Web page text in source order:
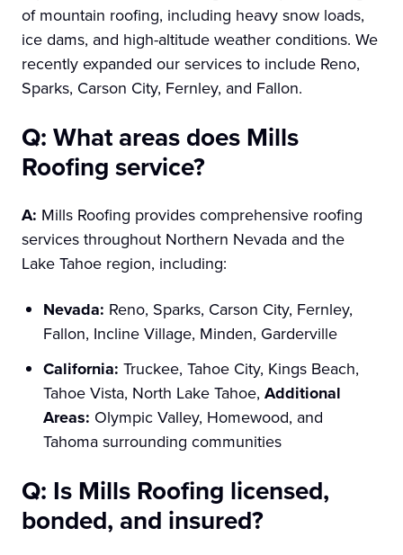
of mountain roofing, including heavy snow loads,
ice dams, and high-altitude weather conditions. We
recently expanded our services to include Reno,
Sparks, Carson City, Fernley, and Fallon.
Q: What areas does Mills
Roofing service?
A: Mills Roofing provides comprehensive roofing
services throughout Northern Nevada and the
Lake Tahoe region, including:
Nevada: Reno, Sparks, Carson City, Fernley,
Fallon, Incline Village, Minden, Garderville
California: Truckee, Tahoe City, Kings Beach,
Tahoe Vista, North Lake Tahoe, Additional
Areas: Olympic Valley, Homewood, and
Tahoma surrounding communities
Q: Is Mills Roofing licensed,
bonded, and insured?